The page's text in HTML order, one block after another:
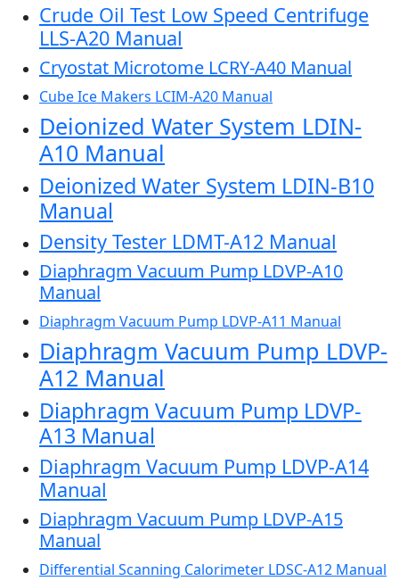
Crude Oil Test Low Speed Centrifuge
LLS-A20 Manual
Cryostat Microtome LCRY-A40 Manual
Cube Ice Makers LCIM-A20 Manual
Deionized Water System LDIN-
A10 Manual
Deionized Water System LDIN-B10
Manual
Density Tester LDMT-A12 Manual
Diaphragm Vacuum Pump LDVP-A10
Manual
Diaphragm Vacuum Pump LDVP-A11 Manual
Diaphragm Vacuum Pump LDVP-
A12 Manual
Diaphragm Vacuum Pump LDVP-
A13 Manual
Diaphragm Vacuum Pump LDVP-A14
Manual
Diaphragm Vacuum Pump LDVP-A15
Manual
Differential Scanning Calorimeter LDSC-A12 Manual